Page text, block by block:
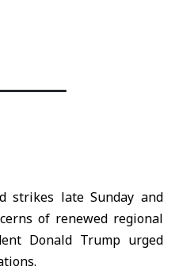
strikes late Sunday and
of renewed regional
Donald Trump urged